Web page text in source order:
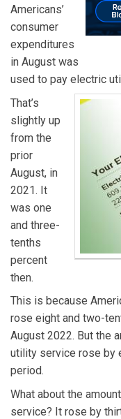
Americans’
consumer
expenditures
in August was
used to pay electric
That’s
slightly up
from the
prior
August, in
2021. It
was one
and three-
tenths
percent
then.
This is because
rose eight and two-
August 2022. But the
utility service rose by
period.
What about the
service? It rose by